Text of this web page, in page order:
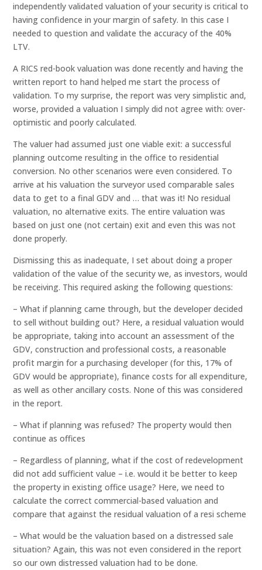
independently validated valuation of your security is critical to
having confidence in your margin of safety. In this case I
needed to question and validate the accuracy of the 40%
LTV.
A RICS red-book valuation was done recently and having the
written report to hand helped me start the process of
validation. To my surprise, the report was very simplistic and,
worse, provided a valuation I simply did not agree with: over-
optimistic and poorly calculated.
The valuer had assumed just one viable exit: a successful
planning outcome resulting in the office to residential
conversion. No other scenarios were even considered. To
arrive at his valuation the surveyor used comparable sales
data to get to a final GDV and … that was it! No residual
valuation, no alternative exits. The entire valuation was
based on just one (not certain) exit and even this was not
done properly.
Dismissing this as inadequate, I set about doing a proper
validation of the value of the security we, as investors, would
be receiving. This required asking the following questions:
– What if planning came through, but the developer decided
to sell without building out? Here, a residual valuation would
be appropriate, taking into account an assessment of the
GDV, construction and professional costs, a reasonable
profit margin for a purchasing developer (for this, 17% of
GDV would be appropriate), finance costs for all expenditure,
as well as other ancillary costs. None of this was considered
in the report.
– What if planning was refused? The property would then
continue as offices
– Regardless of planning, what if the cost of redevelopment
did not add sufficient value – i.e. would it be better to keep
the property in existing office usage? Here, we need to
calculate the correct commercial-based valuation and
compare that against the residual valuation of a resi scheme
– What would be the valuation based on a distressed sale
situation? Again, this was not even considered in the report
so our own distressed valuation had to be done.